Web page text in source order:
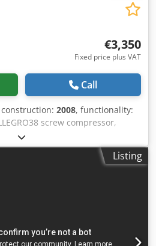
€3,350
Fixed price plus VAT
Call
construction: 2008, functionality:
screw compressor,
recently serviced.
6.03 m3/min; engine: 38
13 bar; year: 2008; operatingListing